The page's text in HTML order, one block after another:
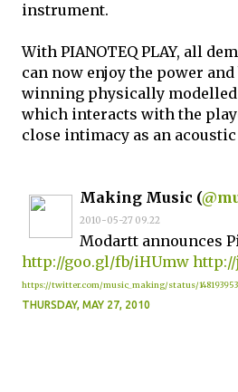
instrument.
With PIANOTEQ PLAY, all
can now enjoy the power
winning physically modelled
which interacts with the
close intimacy as an
Making Music (
2010-05-27 09.22
Modartt announces
http://goo.gl/fb/iHUmw http://
https://twitter.com/music_making/status/
THURSDAY, MAY 27, 2010